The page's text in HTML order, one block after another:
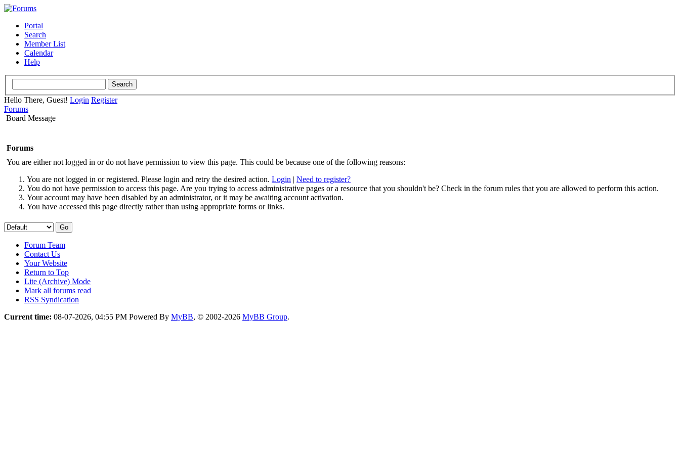
Portal
Search
Member List
Calendar
Help
Hello There, Guest! Login Register
Forums
Board Message
Forums
You are either not logged in or do not have permission to view this page. This could be because one of the following reasons:
You are not logged in or registered. Please login and retry the desired action. Login | Need to register?
You do not have permission to access this page. Are you trying to access administrative pages or a resource that you shouldn't be? Check in the forum rules that you are allowed to perform this action.
Your account may have been disabled by an administrator, or it may be awaiting account activation.
You have accessed this page directly rather than using appropriate forms or links.
Forum Team
Contact Us
Your Website
Return to Top
Lite (Archive) Mode
Mark all forums read
RSS Syndication
Current time: 08-07-2026, 04:55 PM Powered By MyBB, © 2002-2026 MyBB Group.